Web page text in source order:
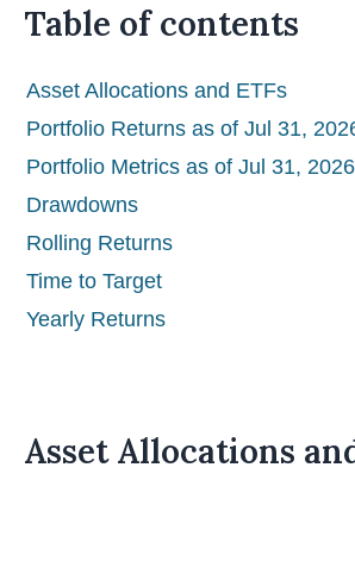
Table of contents
Asset Allocations and ETFs
Portfolio Returns as of Jul 31,
Portfolio Metrics as of Jul 31, 2026
Drawdowns
Rolling Returns
Time to Target
Yearly Returns
Asset Allocations